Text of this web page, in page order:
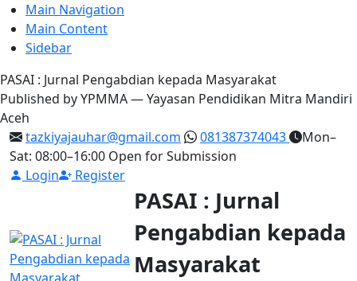
Main Navigation
Main Content
Sidebar
PASAI : Jurnal Pengabdian kepada Masyarakat
Published by YPMMA — Yayasan Pendidikan Mitra Mandiri
Aceh
tazkiyajauhar@gmail.com
081387374043
Mon–
Sat: 08:00–16:00 Open for Submission
Login
Register
PASAI : Jurnal
Pengabdian kepada
Masyarakat